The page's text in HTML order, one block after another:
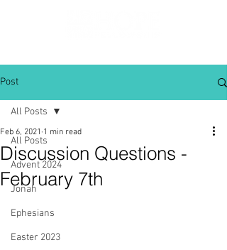
Post
All Posts
Advent 2024
Jonah
Ephesians
Easter 2023
All Posts
Discussion Questions -
February 7th
Feb 6, 2021 1 min read